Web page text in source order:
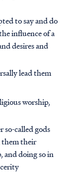
to say and do
influence of a
desires and
lead them
worship,
so-called gods
them their
and doing so in